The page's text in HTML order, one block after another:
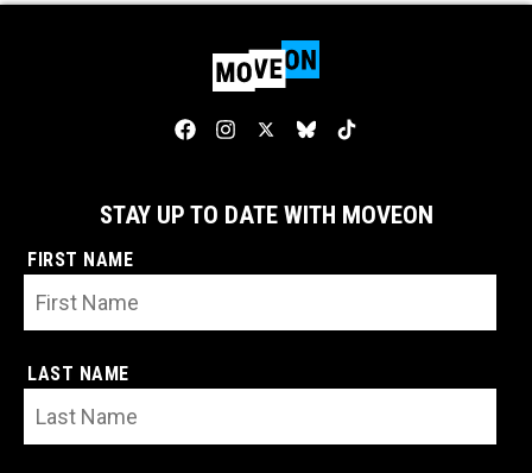
STAY UP TO DATE WITH MOVEON
FIRST NAME
LAST NAME